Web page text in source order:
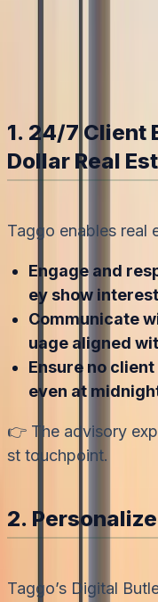
1. 24/7 Client
Dollar Real
Taggo enables real
Engage and
ey show interest
Communicate
uage aligned
Ensure no
even at
👉 The advisory
st touchpoint.
2.
Taggo’s Digital